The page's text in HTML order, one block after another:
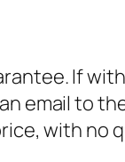
If
email to
with no